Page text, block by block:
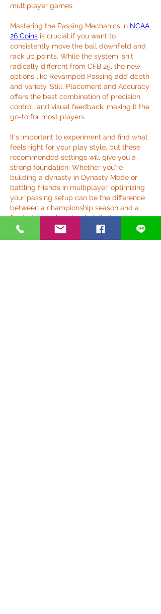
multiplayer games.
Mastering the Passing Mechanics in NCAA
26 Coins is crucial if you want to
consistently move the ball downfield and
rack up points. While the system isn't
radically different from CFB 25, the new
options like Revamped Passing add depth
and variety. Still, Placement and Accuracy
offers the best combination of precision,
control, and visual feedback, making it the
go-to for most players.
It's important to experiment and find what
feels right for your play style, but these
recommended settings will give you a
strong foundation. Whether you're
building a dynasty in Dynasty Mode or
battling friends in multiplayer, optimizing
your passing setup can be the difference
between a championship season and a
frustrating losing streak. Adjust, practice,
and soon enough, you'll be threading the